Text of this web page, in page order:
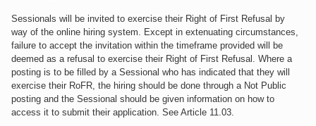
Sessionals will be invited to exercise their Right of First Refusal by
way of the online hiring system . Except in extenuating circumstances,
failure to accept the invitation within the timeframe provided will be
deemed as a refusal to exercise their Right of First Refusal. Where a
posting is to be filled by a Sessional who has indicated that they will
exercise their RoFR, the hiring should be done through a Not Public
posting and the Sessional should be given information on how to
access it to submit their application. See Article 11.03.